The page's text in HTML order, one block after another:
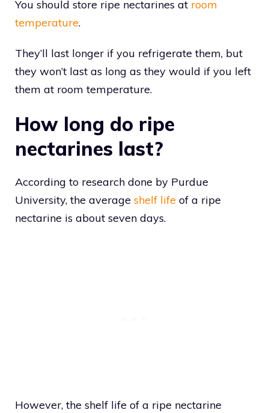
You should store ripe nectarines at room
temperature.
They’ll last longer if you refrigerate them, but
they won’t last as long as they would if you left
them at room temperature.
How long do ripe
nectarines last?
According to research done by Purdue
University, the average shelf life of a ripe
nectarine is about seven days.
However, the shelf life of a ripe nectarine